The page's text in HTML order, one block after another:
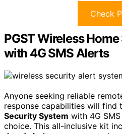
Check
PGST Wireless
with 4G SMS Alerts
Anyone seeking reliable
response capabilities will find
Security System with 4G
choice. This all-inclusive kit